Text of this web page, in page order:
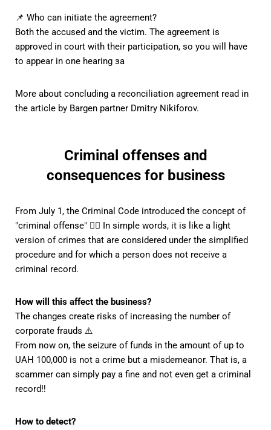
📌 Who can initiate the agreement?
Both the accused and the victim. The agreement is
approved in court with their participation, so you will have
to appear in one hearing за
More about concluding a reconciliation agreement read in
the article by Bargen partner Dmitry Nikiforov.
Criminal offenses and
consequences for business
From July 1, the Criminal Code introduced the concept of
"criminal offense" 👮‍♀️ In simple words, it is like a light
version of crimes that are considered under the simplified
procedure and for which a person does not receive a
criminal record.
How will this affect the business?
The changes create risks of increasing the number of
corporate frauds ⚠️
From now on, the seizure of funds in the amount of up to
UAH 100,000 is not a crime but a misdemeanor. That is, a
scammer can simply pay a fine and not even get a criminal
record‼ ️
How to detect?